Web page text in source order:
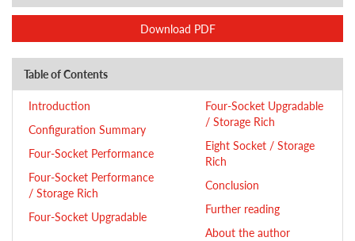
Download PDF
Table of Contents
Introduction
Configuration Summary
Four-Socket Performance
Four-Socket Performance
/ Storage Rich
Four-Socket Upgradable
Four-Socket Upgradable
/ Storage Rich
Eight Socket / Storage
Rich
Conclusion
Further reading
About the author